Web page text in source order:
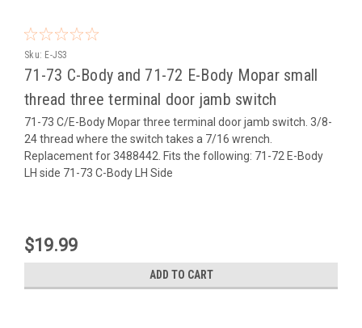
Sku: E-JS3
71-73 C-Body and 71-72 E-Body Mopar small
thread three terminal door jamb switch
71-73 C/E-Body Mopar three terminal door jamb switch. 3/8-
24 thread where the switch takes a 7/16 wrench.
Replacement for 3488442. Fits the following: 71-72 E-Body
LH side 71-73 C-Body LH Side
$19.99
ADD TO CART